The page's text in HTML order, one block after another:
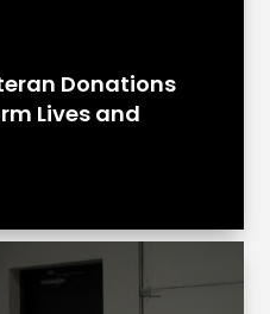
Donations
Lives and